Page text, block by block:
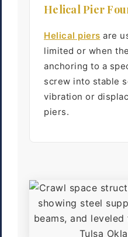
Helical Pier
Helical piers are
limited or when
anchoring to a
screw into stable
vibration or
piers.